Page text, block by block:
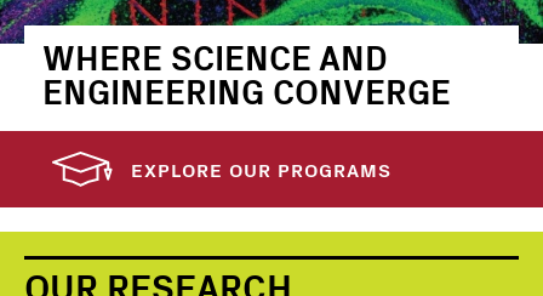
WHERE SCIENCE AND
ENGINEERING CONVERGE
EXPLORE OUR PROGRAMS
OUR RESEARCH